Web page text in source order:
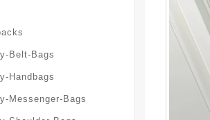
Belt-Bags
Handbags
Messenger-Bags